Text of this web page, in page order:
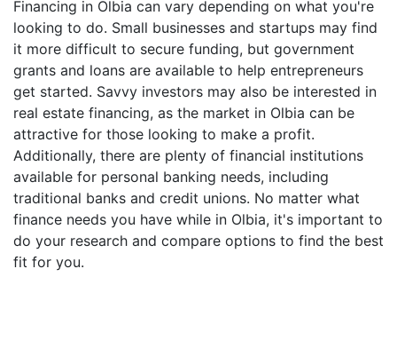
Financing in Olbia can vary depending on what you're
looking to do. Small businesses and startups may find
it more difficult to secure funding, but government
grants and loans are available to help entrepreneurs
get started. Savvy investors may also be interested in
real estate financing, as the market in Olbia can be
attractive for those looking to make a profit.
Additionally, there are plenty of financial institutions
available for personal banking needs, including
traditional banks and credit unions. No matter what
finance needs you have while in Olbia, it's important to
do your research and compare options to find the best
fit for you.